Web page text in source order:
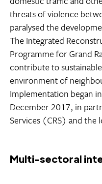
threats of violence
paralysed the
The Integrated
Programme for Grand
contribute to
environment of
Implementation began
December 2017, in
Services (CRS) and the
Multi-sectoral